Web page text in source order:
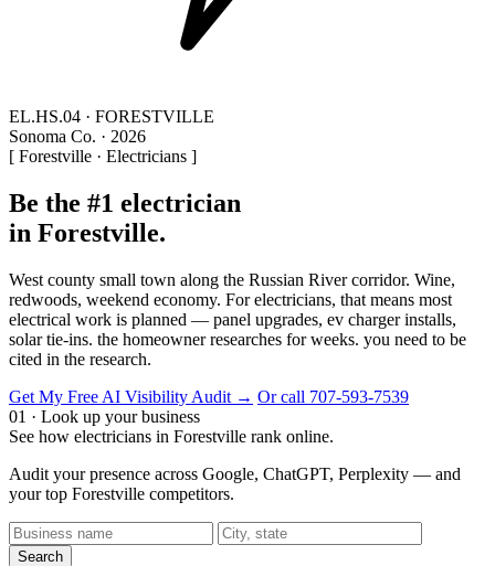
EL.HS.04 · FORESTVILLE
Sonoma Co. · 2026
[ Forestville · Electricians ]
Be the #1 electrician
in Forestville.
West county small town along the Russian River corridor. Wine,
redwoods, weekend economy. For electricians, that means most
electrical work is planned — panel upgrades, ev charger installs,
solar tie-ins. the homeowner researches for weeks. you need to be
cited in the research.
Get My Free AI Visibility Audit → Or call 707-593-7539
01 · Look up your business
See how electricians in Forestville rank online.
Audit your presence across Google, ChatGPT, Perplexity — and
your top Forestville competitors.
Search